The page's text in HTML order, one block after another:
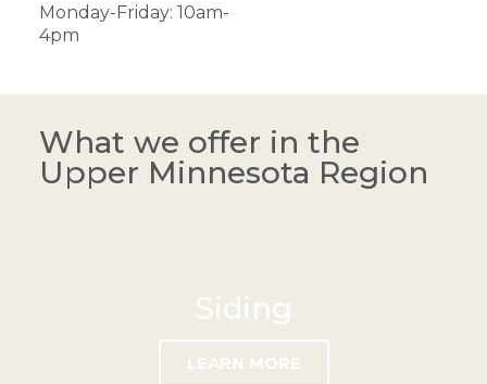
Monday-Friday: 10am-
4pm
What we offer in the
Upper Minnesota Region
Siding
LEARN MORE